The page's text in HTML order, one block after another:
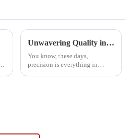
Unwavering Quality in Best Gear Measuring Instruments Trusted Worldwide from China
You know, these days,
precision is everything in